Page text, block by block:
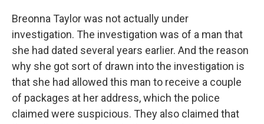
Breonna Taylor was not actually under
investigation. The investigation was of a man that
she had dated several years earlier. And the reason
why she got sort of drawn into the investigation is
that she had allowed this man to receive a couple
of packages at her address, which the police
claimed were suspicious. They also claimed that